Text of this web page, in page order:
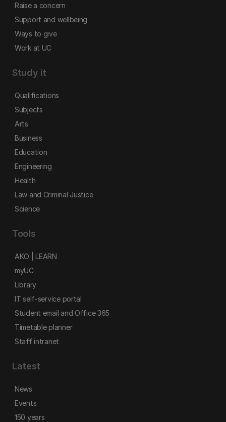
Raise a concern
Support and wellbeing
Ways to give
Work at UC
Study it
Qualifications
Subjects
Arts
Business
Education
Engineering
Health
Law and Criminal Justice
Science
Tools
AKO | LEARN
myUC
Library
IT self-service portal
Student email and Office 365
Timetable planner
Staff intranet
Latest
News
Events
150 years